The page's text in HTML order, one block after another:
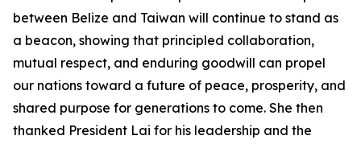
between Belize and Taiwan will continue to stand as
a beacon, showing that principled collaboration,
mutual respect, and enduring goodwill can propel
our nations toward a future of peace, prosperity, and
shared purpose for generations to come. She then
thanked President Lai for his leadership and the